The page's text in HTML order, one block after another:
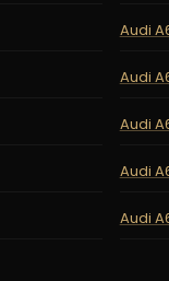
Audi
Audi
Audi
Audi
Audi